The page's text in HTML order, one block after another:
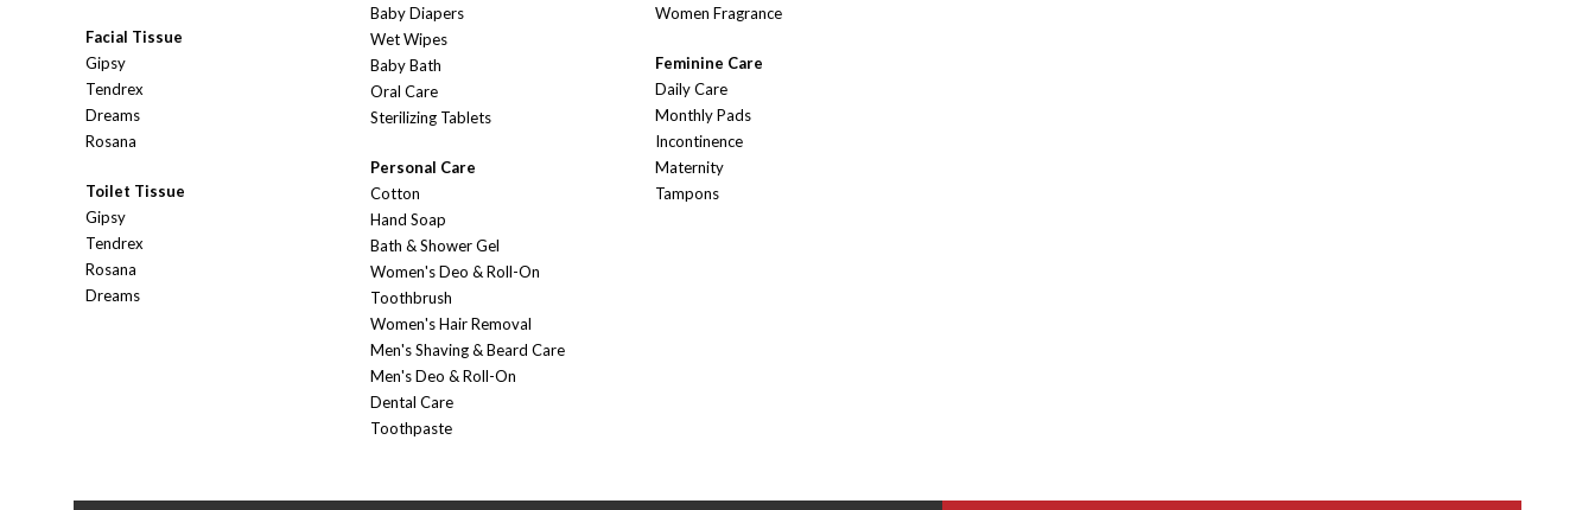
Facial Tissue
Gipsy
Tendrex
Dreams
Rosana
Toilet Tissue
Gipsy
Tendrex
Rosana
Dreams
Baby Diapers
Wet Wipes
Baby Bath
Oral Care
Sterilizing Tablets
Personal Care
Cotton
Hand Soap
Bath & Shower Gel
Women's Deo & Roll-On
Toothbrush
Women's Hair Removal
Men's Shaving & Beard Care
Men's Deo & Roll-On
Dental Care
Toothpaste
Women Fragrance
Feminine Care
Daily Care
Monthly Pads
Incontinence
Maternity
Tampons